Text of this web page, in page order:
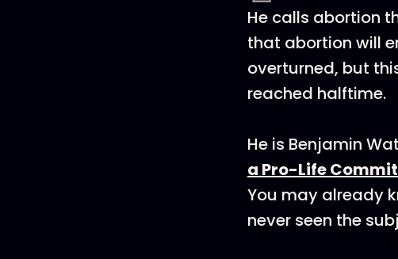
He calls abortion
that abortion will
overturned, but
reached halftime.
He is Benjamin
a Pro-Life
You may already
never seen the